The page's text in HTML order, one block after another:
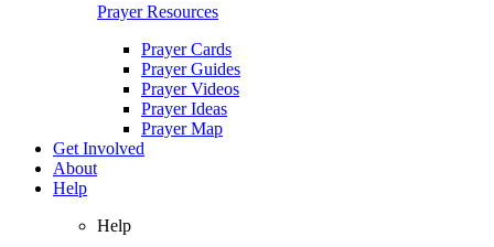
Prayer Resources
Prayer Cards
Prayer Guides
Prayer Videos
Prayer Ideas
Prayer Map
Get Involved
About
Help
Help